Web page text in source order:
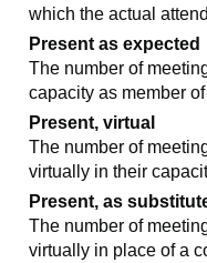
which the actual
Present as expected
The number of
capacity as member
Present, virtual
The number of
virtually in their
Present, as
The number of
virtually in place of a